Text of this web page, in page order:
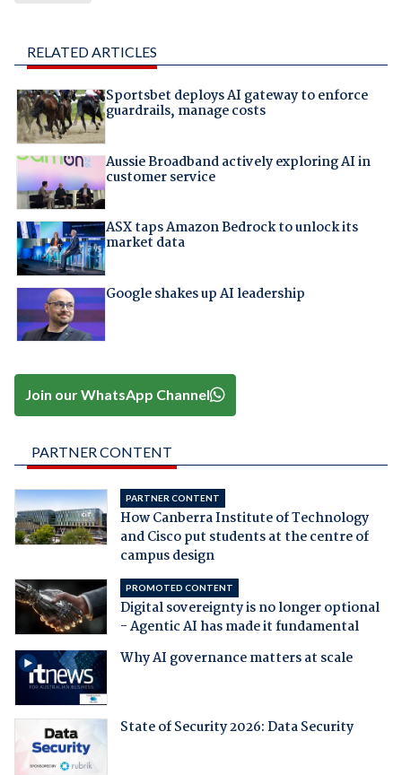
RELATED ARTICLES
Sportsbet deploys AI gateway to enforce
guardrails, manage costs
Aussie Broadband actively exploring AI in
customer service
ASX taps Amazon Bedrock to unlock its
market data
Google shakes up AI leadership
Join our WhatsApp Channel
PARTNER CONTENT
PARTNER CONTENT
How Canberra Institute of Technology
and Cisco put students at the centre of
campus design
PROMOTED CONTENT
Digital sovereignty is no longer optional
- Agentic AI has made it fundamental
Why AI governance matters at scale
State of Security 2026: Data Security